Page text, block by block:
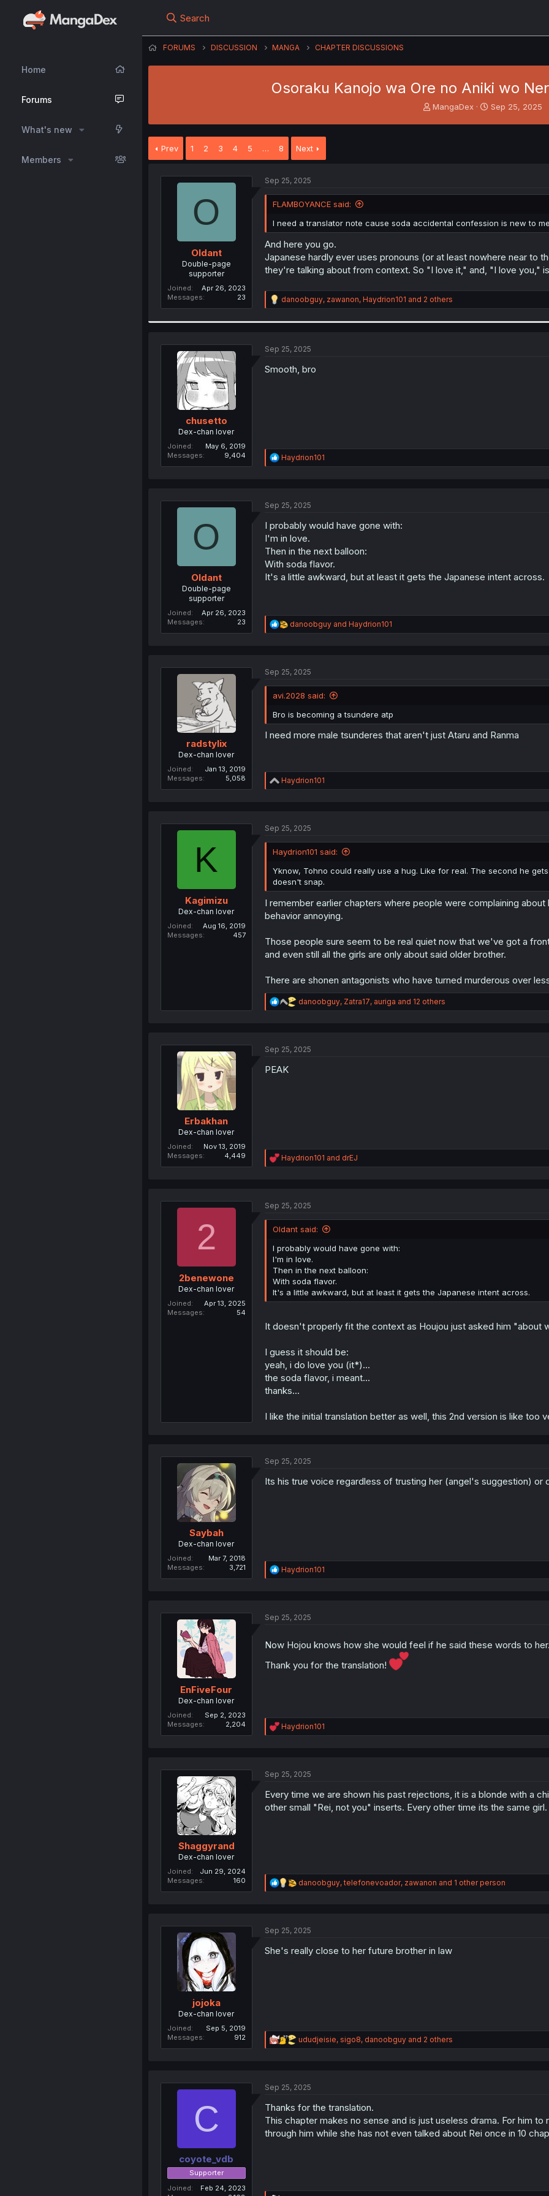
Home
Forums
What's new
Members
Search
FORUMS DISCUSSION MANGA CHAPTER DISCUSSIONS
Osoraku Kanojo wa Ore no Aniki wo
T
a
e
MangaDex
S
e
Sep 25, 2025
Prev 1 2 3 4 5 … 8 Next
O
Oldant
Double-page
supporter
Joined
Apr 26, 2023
Messages
23
Sep 25, 2025
FLAMBOYANCE said:
I need a translator note cause soda accidental confession is new to
And here you go.
Japanese hardly ever uses pronouns (or at least nowhere near to
they're talking about from context. So "I love it," and, "I love you,"
R
e
i
n
danoobguy, zawanon, Haydrion101 and 2 others
chusetto
Dex-chan lover
Joined
May 6, 2019
Messages
9,404
Sep 25, 2025
Smooth, bro
R
e
i
n
s
Haydrion101
O
Oldant
Double-page
supporter
Joined
Apr 26, 2023
Messages
23
Sep 25, 2025
I probably would have gone with:
I'm in love.
Then in the next balloon:
With soda flavor.
It's a little awkward, but at least it gets the Japanese intent across.
R
e
i
n
s
:
danoobguyand Haydrion101
radstylix
Dex-chan lover
Joined
Jan 13, 2019
Messages
5,058
Sep 25, 2025
avi.2028 said:
Bro is becoming a tsundere atp
I need more male tsunderes that aren't just Ataru and Ranma
R
e
i
n
s
:
Haydrion101
K
Kagimizu
Dex-chan lover
Joined
Aug 16, 2019
Messages
457
Sep 25, 2025
Haydrion101 said:
Yknow, Tohno could really use a hug. Like for real. The second he
doesn't snap.
I remember earlier chapters where people were complaining
behavior annoying.
Those people sure seem to be real quiet now that we've got a
and even still all the girls are only about said older brother.
There are shonen antagonists who have turned murderous over
R
e
i
danoobguy, Zatra17, auriga and 12 others
Erbakhan
Dex-chan lover
Joined
Nov 13, 2019
Messages
4,449
Sep 25, 2025
PEAK
R
e
i
n
:
Haydrion101 and drEJ
2
2benewone
Dex-chan lover
Joined
Apr 13, 2025
Messages
54
Sep 25, 2025
Oldant said:
I probably would have gone with:
I'm in love.
Then in the next balloon:
With soda flavor.
It's a little awkward, but at least it gets the Japanese intent across.
It doesn't properly fit the context as Houjou just asked him "about
I guess it should be:
yeah, i do love you (it*)...
the soda flavor, i meant...
thanks...
I like the initial translation better as well, this 2nd version is like too
Saybah
Dex-chan lover
Joined
Mar 7, 2018
Messages
3,721
Sep 25, 2025
Its his true voice regardless of trusting her (angel's suggestion) or
R
e
i
s
Haydrion101
EnFiveFour
Dex-chan lover
Joined
Sep 2, 2023
Messages
2,204
Sep 25, 2025
Now Hojou knows how she would feel if he said these words to
Thank you for the translation!
R
e
i
n
s
:
Haydrion101
Shaggyrand
Dex-chan lover
Joined
Jun 29, 2024
Messages
160
Sep 25, 2025
Every time we are shown his past rejections, it is a blonde with a
other small "Rei, not you" inserts. Every other time its the same
R
e
i
n
danoobguy,telefonevoador, zawanon and 1 other person
jojoka
Dex-chan lover
Joined
Sep 5, 2019
Messages
912
Sep 25, 2025
She's really close to her future brother in law
R
e
i
n
s
:
ududjeisie, sigo8, danoobguyand 2 others
C
coyote_vdb
Supporter
Joined
Feb 24, 2023
Sep 25, 2025
Thanks for the translation.
This chapter makes no sense and is just useless drama. For him
through him while she has not even talked about Rei once in 10